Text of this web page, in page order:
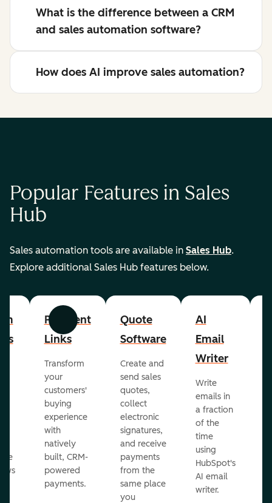
What is the difference between a CRM
and sales automation software?
How does AI improve sales automation?
Popular Features in Sales
Hub
Sales automation tools are available in Sales Hub.
Explore additional Sales Hub features below.
Previous Next
Payment
Links
Transform
your
customers'
buying
experience
with
natively
built, CRM-
powered
payments.
Quote
Software
Create and
send sales
quotes,
collect
electronic
signatures,
and receive
payments
from the
same place
you
AI
Email
Writer
Write
emails in
a fraction
of the
time
using
HubSpot's
AI email
writer.